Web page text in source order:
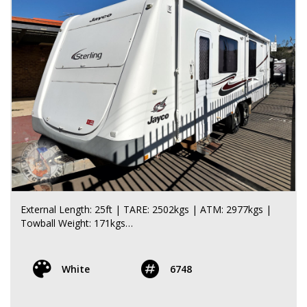
- 2 x 9kg gas bottles, Large front toolbox with slide-out
tray
- Large front tunnel boot, Electric awning, Fold-down
table, 16 inch off-road rims and tyres
- Aluminium fold-down step, Rear bumper, Rear bike rack
ELECTRICAL / WATER:
- 2 x water tanks, Chassis-mounted lithium battery,
Battery management system
All weights and specifications are taken from the
manufacturer’s compliance plate.
**** CALL FOR MORE DETAILS ****
External Length: 25ft | TARE: 2502kgs | ATM: 2977kgs |
Towball Weight: 171kgs
The Jayco Sterling 25-78-2 is a spacious and well-
White 6748